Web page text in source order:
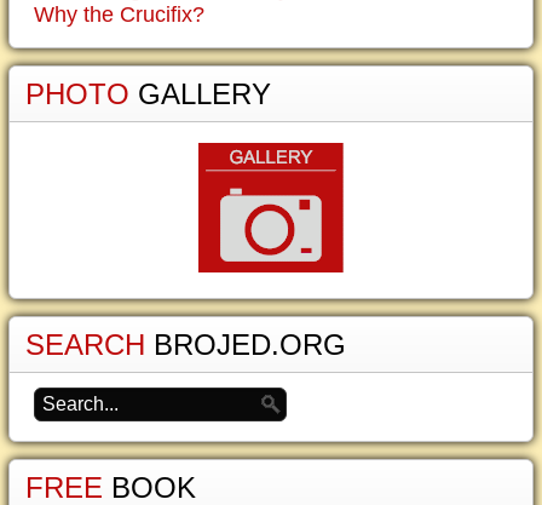
Why the Crucifix?
PHOTO GALLERY
SEARCH BROJED.ORG
FREE BOOK